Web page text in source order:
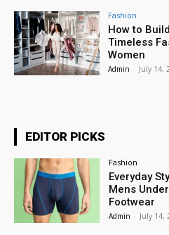
Fashion
How to
Timeless
Women
Admin - July 14,
EDITOR PICKS
Fashion
Everyday
Mens
Footwear
Admin - July 14,